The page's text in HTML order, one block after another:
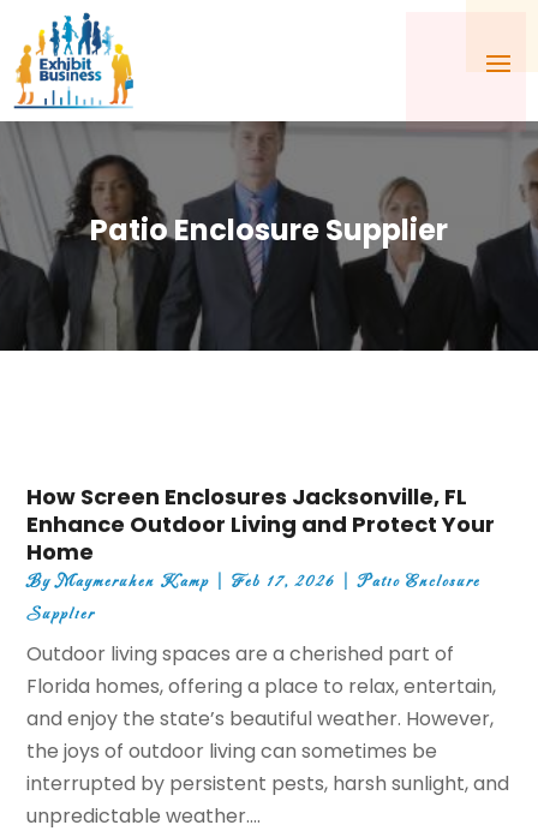
Patio Enclosure Supplier
How Screen Enclosures Jacksonville, FL
Enhance Outdoor Living and Protect Your
Home
ByMaymeruhen Kamp |Feb 17, 2026 |Patio Enclosure
Supplier
Outdoor living spaces are a cherished part of
Florida homes, offering a place to relax, entertain,
and enjoy the state’s beautiful weather. However,
the joys of outdoor living can sometimes be
interrupted by persistent pests, harsh sunlight, and
unpredictable weather....